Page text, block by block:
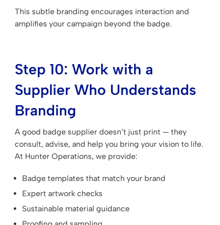
This subtle branding encourages interaction and
amplifies your campaign beyond the badge.
Step 10: Work with a
Supplier Who Understands
Branding
A good badge supplier doesn’t just print — they
consult, advise, and help you bring your vision to life.
At Hunter Operations, we provide:
Badge templates that match your brand
Expert artwork checks
Sustainable material guidance